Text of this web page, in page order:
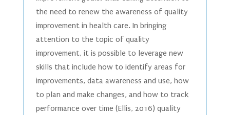
the need to renew the awareness of quality
improvement in health care. In bringing
attention to the topic of quality
improvement, it is possible to leverage new
skills that include how to identify areas for
improvements, data awareness and use, how
to plan and make changes, and how to track
performance over time (Ellis, 2016) quality